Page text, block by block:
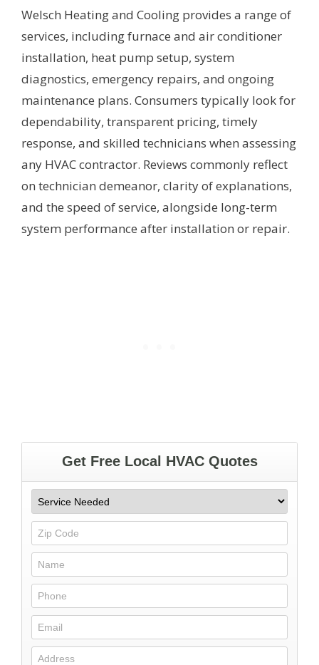
Welsch Heating and Cooling provides a range of
services, including furnace and air conditioner
installation, heat pump setup, system
diagnostics, emergency repairs, and ongoing
maintenance plans. Consumers typically look for
dependability, transparent pricing, timely
response, and skilled technicians when assessing
any HVAC contractor. Reviews commonly reflect
on technician demeanor, clarity of explanations,
and the speed of service, alongside long-term
system performance after installation or repair.